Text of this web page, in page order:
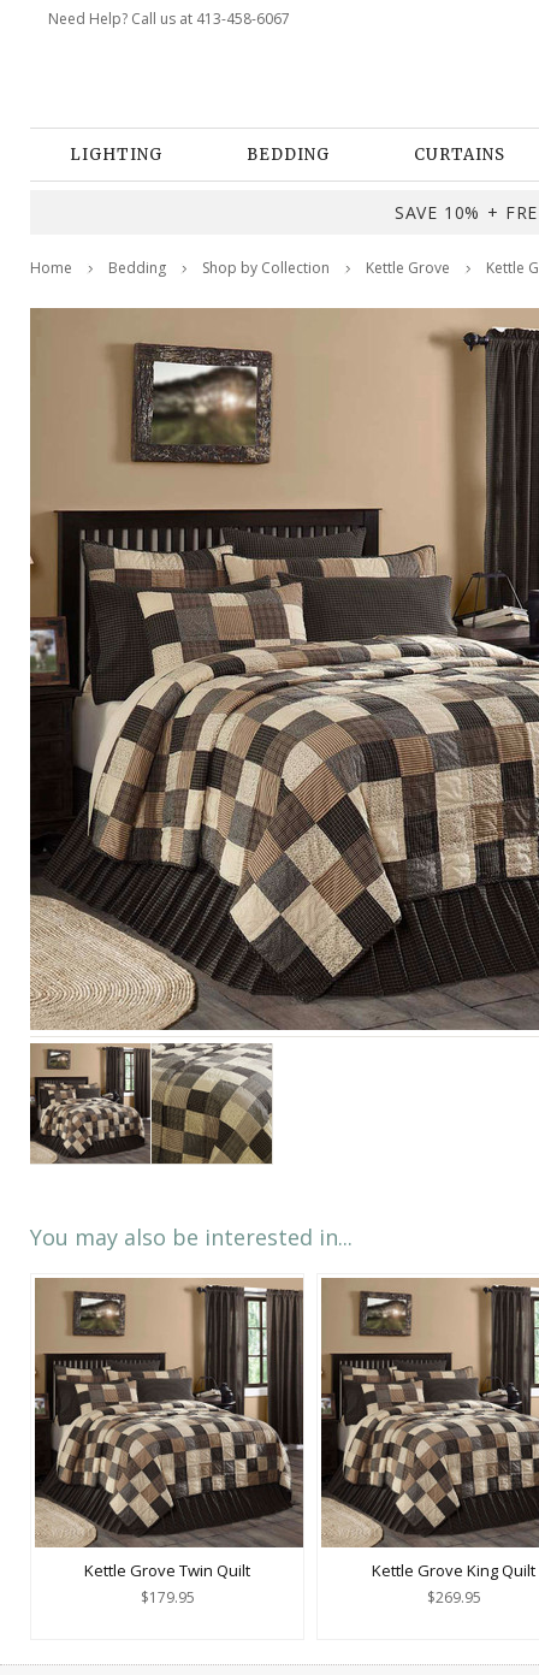
Need Help? Call us at 413-458-6067
LIGHTING BEDDING CURTAINS
SAVE 10% +
Home Bedding Shop by Collection Kettle Grove Kettle
You may also be interested in...
Kettle Grove Twin Quilt
$179.95
Kettle Grove King Quilt
$269.95